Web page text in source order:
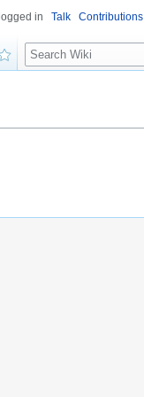
in Talk Contributions
Search